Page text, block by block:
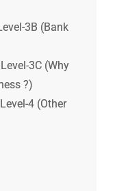
3B (Bank
3C (Why
?)
4 (Other